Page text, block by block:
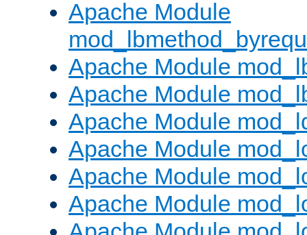
Apache Module
Apache Module
Apache Module
Apache Module
Apache Module
Apache Module
Apache Module